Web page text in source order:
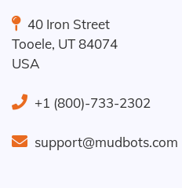
40 Iron Street
Tooele, UT84074
USA
+1 (800)-733-2302
support@mudbots.com